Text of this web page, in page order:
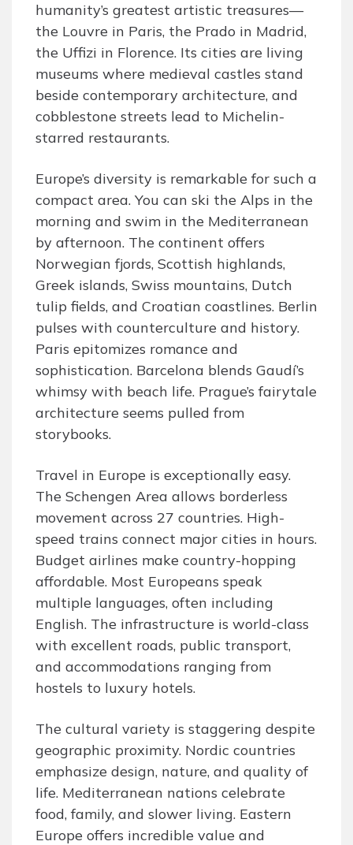
humanity’s greatest artistic treasures—
the Louvre in Paris, the Prado in Madrid,
the Uffizi in Florence. Its cities are living
museums where medieval castles stand
beside contemporary architecture, and
cobblestone streets lead to Michelin-
starred restaurants.
Europe’s diversity is remarkable for such a
compact area. You can ski the Alps in the
morning and swim in the Mediterranean
by afternoon. The continent offers
Norwegian fjords, Scottish highlands,
Greek islands, Swiss mountains, Dutch
tulip fields, and Croatian coastlines. Berlin
pulses with counterculture and history.
Paris epitomizes romance and
sophistication. Barcelona blends Gaudí’s
whimsy with beach life. Prague’s fairytale
architecture seems pulled from
storybooks.
Travel in Europe is exceptionally easy.
The Schengen Area allows borderless
movement across 27 countries. High-
speed trains connect major cities in hours.
Budget airlines make country-hopping
affordable. Most Europeans speak
multiple languages, often including
English. The infrastructure is world-class
with excellent roads, public transport,
and accommodations ranging from
hostels to luxury hotels.
The cultural variety is staggering despite
geographic proximity. Nordic countries
emphasize design, nature, and quality of
life. Mediterranean nations celebrate
food, family, and slower living. Eastern
Europe offers incredible value and